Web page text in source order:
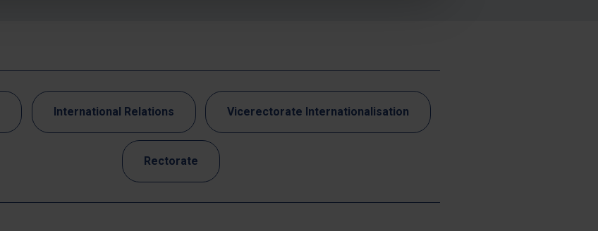
International Relations Vicerectorate Internationalisation
Rectorate